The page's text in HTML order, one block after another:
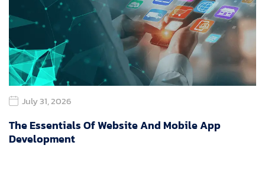
July 31, 2026
The Essentials Of Website And Mobile App
Development